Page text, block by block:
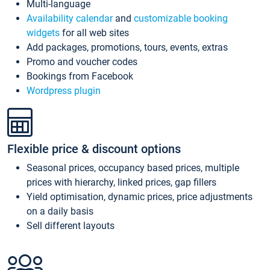
Multi-language
Availability calendarand customizable booking
widgets for all web sites
Add packages, promotions, tours, events, extras
Promo and voucher codes
Bookings from Facebook
Wordpress plugin
Flexible price & discount options
Seasonal prices, occupancy based prices, multiple
prices with hierarchy, linked prices, gap fillers
Yield optimisation, dynamic prices, price adjustments
on a daily basis
Sell different layouts